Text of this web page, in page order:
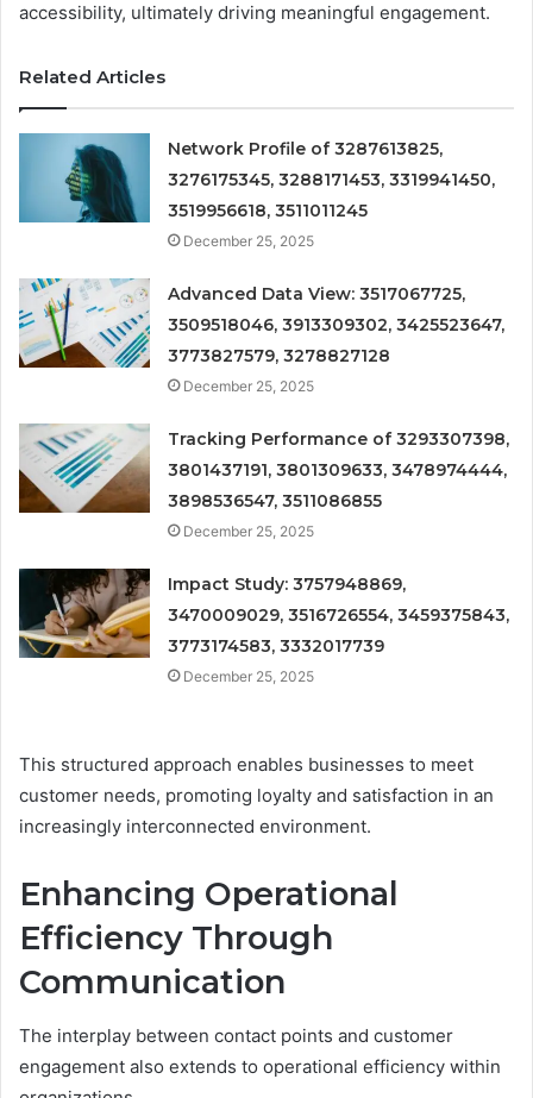
accessibility, ultimately driving meaningful engagement.
Related Articles
Network Profile of 3287613825,
3276175345, 3288171453, 3319941450,
3519956618, 3511011245
December 25, 2025
Advanced Data View: 3517067725,
3509518046, 3913309302, 3425523647,
3773827579, 3278827128
December 25, 2025
Tracking Performance of 3293307398,
3801437191, 3801309633, 3478974444,
3898536547, 3511086855
December 25, 2025
Impact Study: 3757948869,
3470009029, 3516726554, 3459375843,
3773174583, 3332017739
December 25, 2025
This structured approach enables businesses to meet
customer needs, promoting loyalty and satisfaction in an
increasingly interconnected environment.
Enhancing Operational
Efficiency Through
Communication
The interplay between contact points and customer
engagement also extends to operational efficiency within